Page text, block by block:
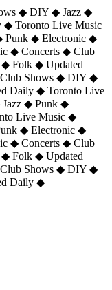
◆ DIY ◆ Jazz ◆
Toronto Live Music
Punk ◆ Electronic ◆
◆ Concerts ◆ Club
Folk ◆ Updated
Shows ◆ DIY ◆
Daily ◆ Toronto Live
◆ Punk ◆
Live Music ◆
◆ Electronic ◆
◆ Concerts ◆ Club
Folk ◆ Updated
Shows ◆ DIY ◆
Daily ◆